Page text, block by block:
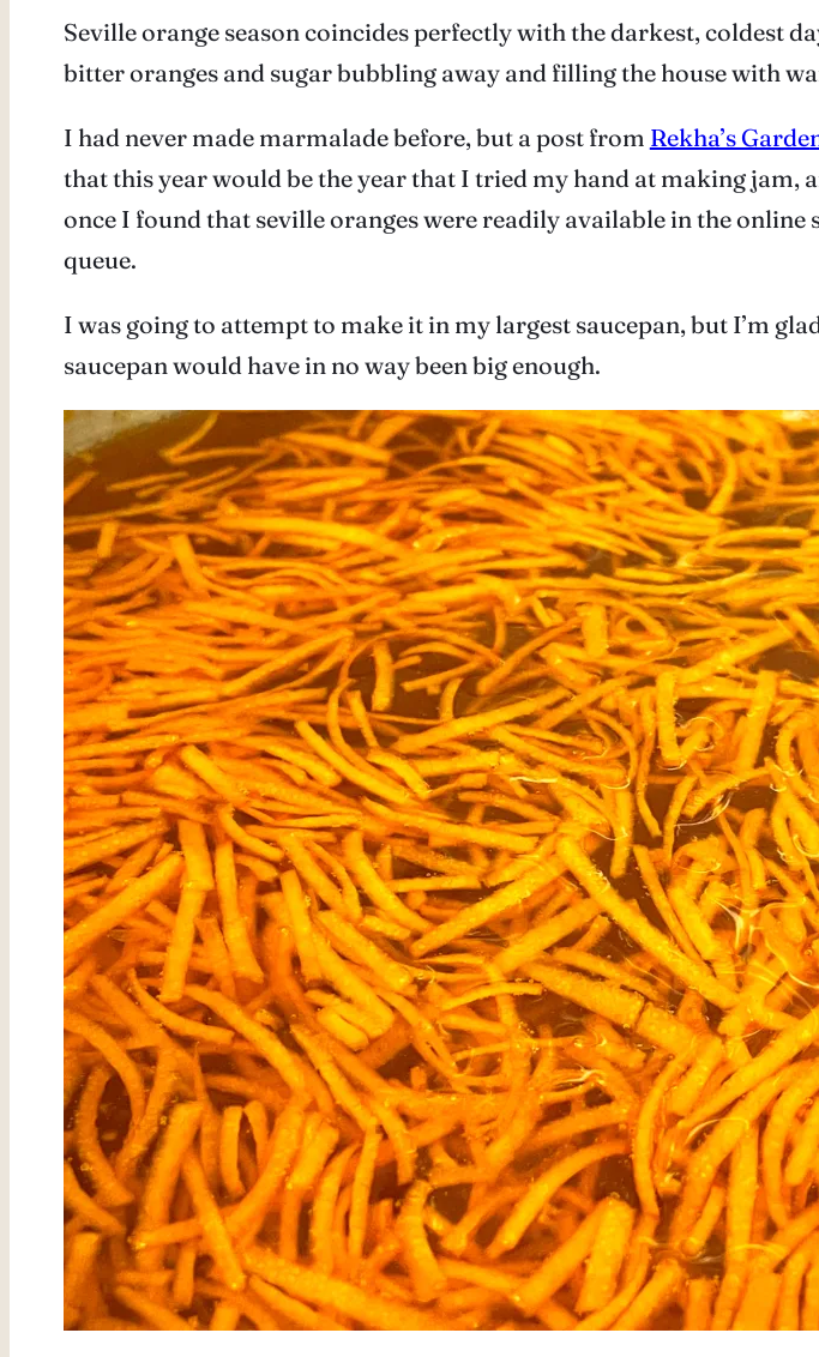
Seville orange season coincides perfectly with the darkest, coldest
bitter oranges and sugar bubbling away and filling the house with
I had never made marmalade before, but a post from Rekha’s
that this year would be the year that I tried my hand at making
once I found that seville oranges were readily available in the
queue.
I was going to attempt to make it in my largest saucepan, but I’m
saucepan would have in no way been big enough.